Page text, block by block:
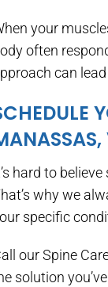
your
often
can
hard to
why we
specific
our Spine
solution